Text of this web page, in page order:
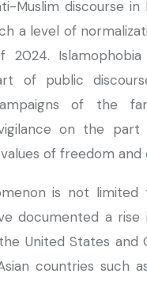
Muslim discourse
a level of
2024.
of public
of the
on the
of freedom and
is not limited
documented a rise
United States and
countries such